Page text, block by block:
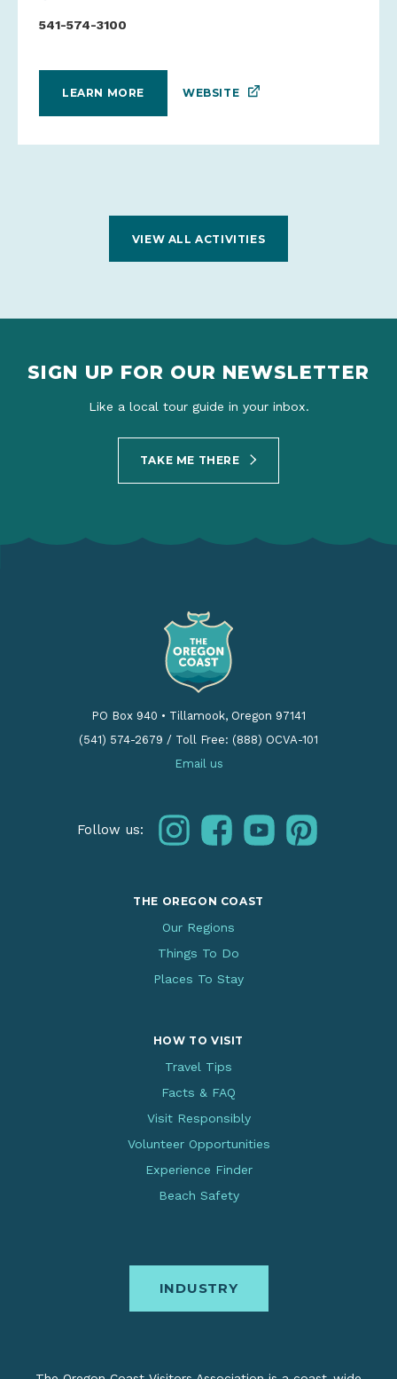
541-574-3100
LEARN MORE WEBSITE
VIEW ALL ACTIVITIES
SIGN UP FOR OUR NEWSLETTER
Like a local tour guide in your inbox.
TAKE ME THERE
PO Box 940 • Tillamook, Oregon 97141
(541) 574-2679 / Toll Free: (888) OCVA-101
Email us
Follow us: instagramfacebookyoutubepinterest
THE OREGON COAST
Our Regions
Things To Do
Places To Stay
HOW TO VISIT
Travel Tips
Facts & FAQ
Visit Responsibly
Volunteer Opportunities
Experience Finder
Beach Safety
INDUSTRY